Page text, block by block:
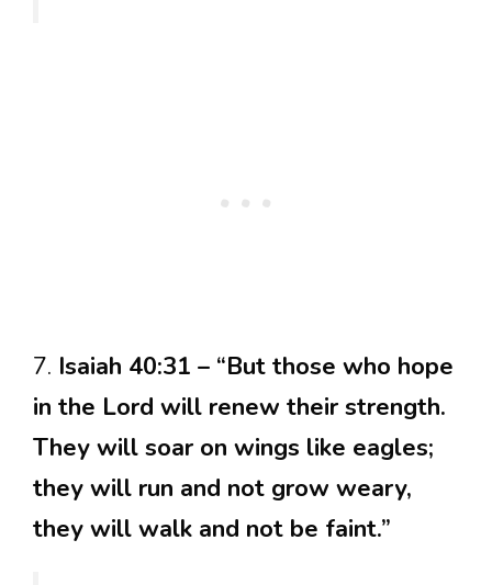
7. Isaiah 40:31 – “But those who hope
in the Lord will renew their strength.
They will soar on wings like eagles;
they will run and not grow weary,
they will walk and not be faint.”